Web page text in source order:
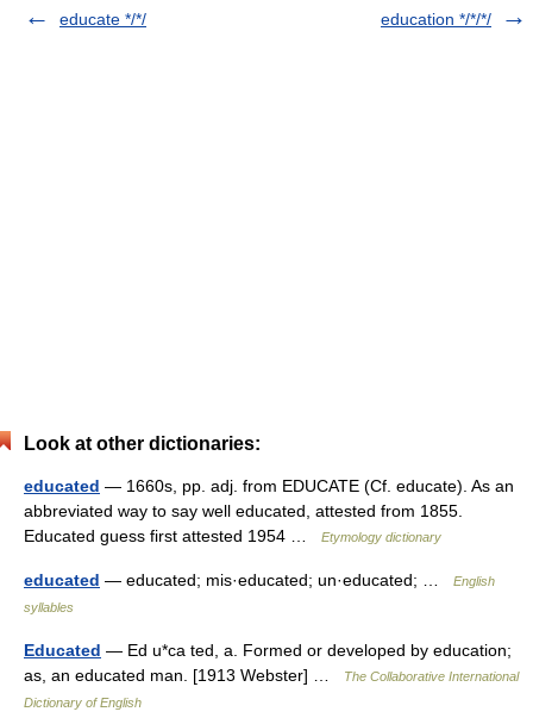
educate */*/
education */*/*/
Look at other dictionaries:
educated — 1660s, pp. adj. from EDUCATE (Cf. educate). As an
abbreviated way to say well educated, attested from 1855.
Educated guess first attested 1954 …
Etymology dictionary
educated — educated; mis·educated; un·educated; …
English
syllables
Educated — Ed u*ca ted, a. Formed or developed by education;
as, an educated man. [1913 Webster] …
The Collaborative International
Dictionary of English